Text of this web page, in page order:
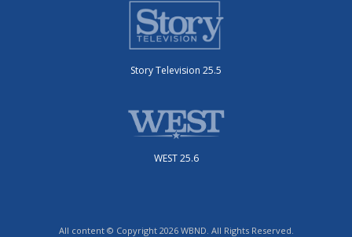
Story Television 25.5
WEST 25.6
All content © Copyright 2026 WBND. All Rights Reserved.